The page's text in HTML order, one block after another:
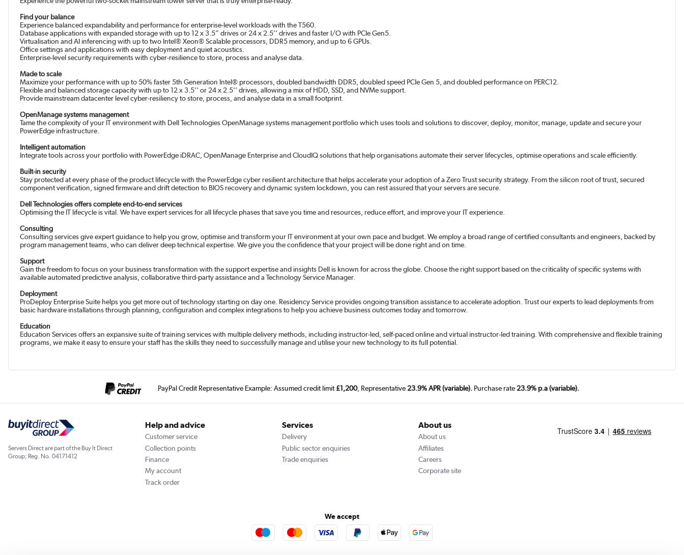
Find your balance
Experience balanced expandability and performance for enterprise-level workloads with the T560.
Database applications with expanded storage with up to 12 x 3.5” drives or 24 x 2.5’’ drives and faster I/O with PCIe Gen5.
Virtualisation and AI inferencing with up to two Intel® Xeon® Scalable processors, DDR5 memory, and up to 6 GPUs.
Office settings and applications with easy deployment and quiet acoustics.
Enterprise-level security requirements with cyber-resilience to store, process and analyse data.
Made to scale
Maximize your performance with up to 50% faster 5th Generation Intel® processors, doubled bandwidth DDR5, doubled speed PCIe Gen 5, and doubled performance on PERC12.
Flexible and balanced storage capacity with up to 12 x 3.5’’ or 24 x 2.5’’ drives, allowing a mix of HDD, SSD, and NVMe support.
Provide mainstream datacenter level cyber-resiliency to store, process, and analyse data in a small footprint.
OpenManage systems management
Tame the complexity of your IT environment with Dell Technologies OpenManage systems management portfolio which uses tools and solutions to discover, deploy, monitor, manage, update and secure your
PowerEdge infrastructure.
Intelligent automation
Integrate tools across your portfolio with PowerEdge iDRAC, OpenManage Enterprise and CloudIQ solutions that help organisations automate their server lifecycles, optimise operations and scale efficiently.
Built-in security
Stay protected at every phase of the product lifecycle with the PowerEdge cyber resilient architecture that helps accelerate your adoption of a Zero Trust security strategy. From the silicon root of trust, secured
component verification, signed firmware and drift detection to BIOS recovery and dynamic system lockdown, you can rest assured that your servers are secure.
Dell Technologies offers complete end-to-end services
Optimising the IT lifecycle is vital. We have expert services for all lifecycle phases that save you time and resources, reduce effort, and improve your IT experience.
Consulting
Consulting services give expert guidance to help you grow, optimise and transform your IT environment at your own pace and budget. We employ a broad range of certified consultants and engineers, backed by
program management teams, who can deliver deep technical expertise. We give you the confidence that your project will be done right and on time.
Support
Gain the freedom to focus on your business transformation with the support expertise and insights Dell is known for across the globe. Choose the right support based on the criticality of specific systems with
available automated predictive analysis, collaborative third-party assistance and a Technology Service Manager.
Deployment
ProDeploy Enterprise Suite helps you get more out of technology starting on day one. Residency Service provides ongoing transition assistance to accelerate adoption. Trust our experts to lead deployments from
basic hardware installations through planning, configuration and complex integrations to help you achieve business outcomes today and tomorrow.
Education
Education Services offers an expansive suite of training services with multiple delivery methods, including instructor-led, self-paced online and virtual instructor-led training. With comprehensive and flexible training
programs, we make it easy to ensure your staff has the skills they need to successfully manage and utilise your new technology to its full potential.
PayPal Credit Representative Example: Assumed credit limit£1,200, Representative 23.9% APR (variable). Purchase rate 23.9% p.a (variable).
Servers Direct are part of the Buy It Direct
Group; Reg. No. 04171412
Help and advice
Customer service
Collection points
Finance
My account
Track order
Services
Delivery
Public sector enquiries
Trade enquiries
About us
About us
Affiliates
Careers
Corporate site
We accept